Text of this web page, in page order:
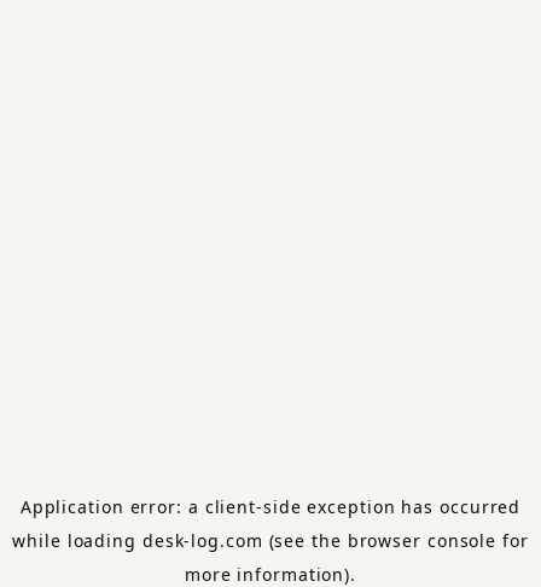
Application error: a client-side exception has occurred
while loading desk-log.com (see the browser console for
more information).